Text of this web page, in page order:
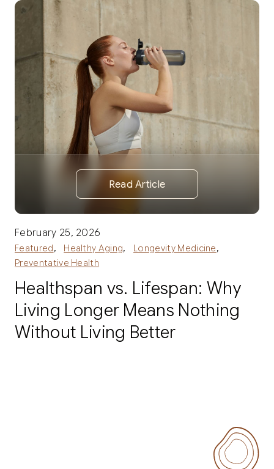
Read Article
February 25, 2026
Featured, Healthy Aging, Longevity Medicine,
Preventative Health
Healthspan vs. Lifespan: Why
Living Longer Means Nothing
Without Living Better